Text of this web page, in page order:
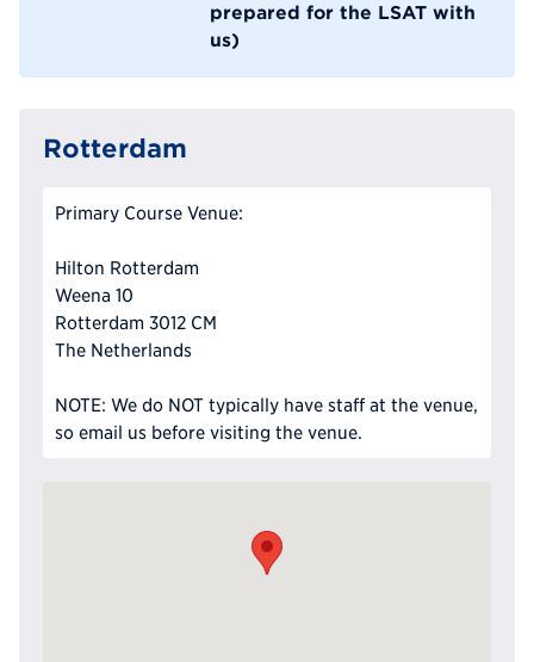
prepared for the LSAT with
us)
Rotterdam
Primary Course Venue:
Hilton Rotterdam
Weena 10
Rotterdam 3012 CM
The Netherlands
NOTE: We do NOT typically have staff at the venue,
so email us before visiting the venue.